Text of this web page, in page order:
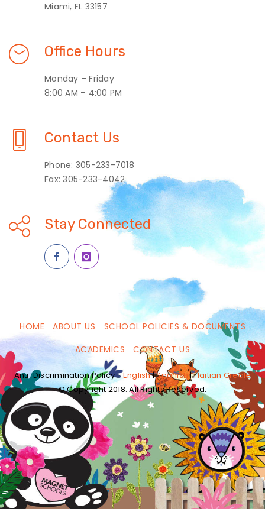
Miami, FL 33157
Office Hours
Monday – Friday
8:00 AM – 4:00 PM
Contact Us
Phone: 305-233-7018
Fax: 305-233-4042
Stay Connected
HOME ABOUT US
SCHOOL POLICIES & DOCUMENTS
ACADEMICS
CONTACT US
Anti-Discrimination Policy -English|Spanish|Haitian Creole
© Copyright 2018. All Rights Reserved.